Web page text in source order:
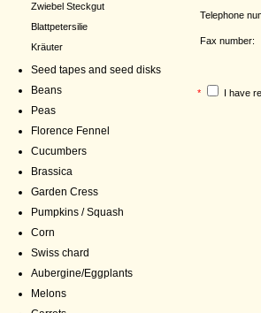
Zwiebel Steckgut
Blattpetersilie
Kräuter
Seed tapes and seed disks
Beans
Peas
Florence Fennel
Cucumbers
Brassica
Garden Cress
Pumpkins / Squash
Corn
Swiss chard
Aubergine/Eggplants
Melons
Telephone
Fax number:
* I have